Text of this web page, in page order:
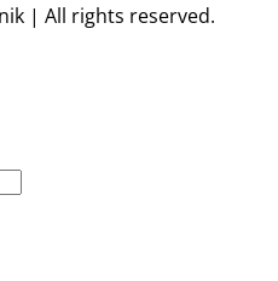
| All rights reserved.